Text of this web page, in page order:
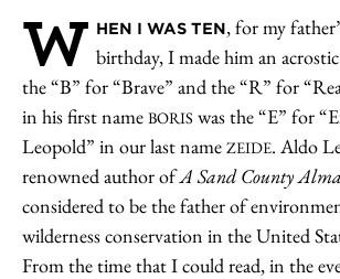
W HEN I WAS TEN, for my
birthday, I made him an
the “B” for “Brave” and the “R” for
in his first name BORIS was the “E” for
Leopold” in our last name ZEIDE. Aldo
renowned author ofA Sand County
considered to be the father of
wilderness conservation in the United
From the time that I could read, in the